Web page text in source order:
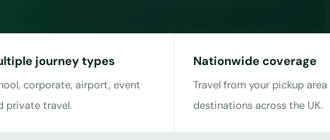
journey types
corporate, airport, event
private travel.
Nationwide coverage
Travel from your pickup
destinations across the UK.